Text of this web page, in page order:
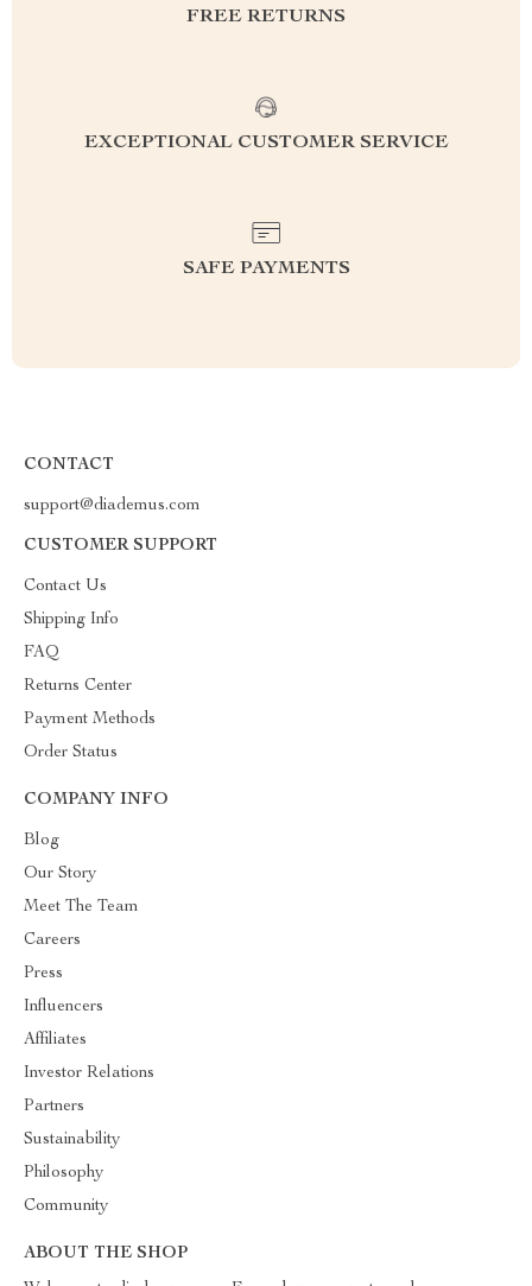
FREE RETURNS
EXCEPTIONAL CUSTOMER SERVICE
SAFE PAYMENTS
CONTACT
support@diademus.com
CUSTOMER SUPPORT
Contact Us
Shipping Info
FAQ
Returns Center
Payment Methods
Order Status
COMPANY INFO
Blog
Our Story
Meet The Team
Careers
Press
Influencers
Affiliates
Investor Relations
Partners
Sustainability
Philosophy
Community
ABOUT THE SHOP